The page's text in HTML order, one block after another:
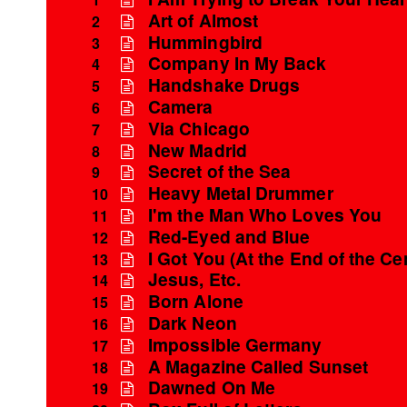
2 Art of Almost
3 Hummingbird
4 Company In My Back
5 Handshake Drugs
6 Camera
7 Via Chicago
8 New Madrid
9 Secret of the Sea
10 Heavy Metal Drummer
11 I'm the Man Who Loves You
12 Red-Eyed and Blue
13 I Got You (At the End of the
14 Jesus, Etc.
15 Born Alone
16 Dark Neon
17 Impossible Germany
18 A Magazine Called Sunset
19 Dawned On Me